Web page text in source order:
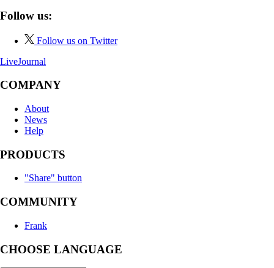
Follow us:
Follow us on Twitter
LiveJournal
COMPANY
About
News
Help
PRODUCTS
"Share" button
COMMUNITY
Frank
CHOOSE LANGUAGE